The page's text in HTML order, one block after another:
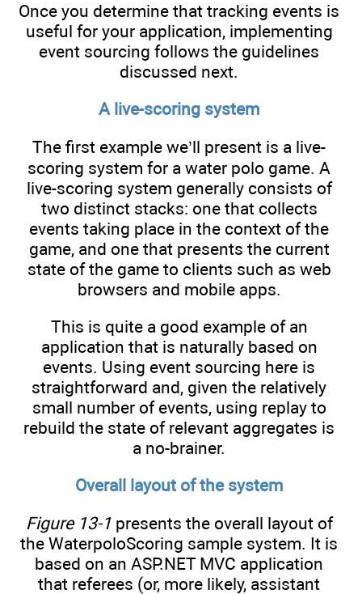
Once you determine that tracking events is
useful for your application, implementing
event sourcing follows the guidelines
discussed next.
A live-scoring system
The first example we’ll present is a live-
scoring system for a water polo game. A
live-scoring system generally consists of
two distinct stacks: one that collects
events taking place in the context of the
game, and one that presents the current
state of the game to clients such as web
browsers and mobile apps.
This is quite a good example of an
application that is naturally based on
events. Using event sourcing here is
straightforward and, given the relatively
small number of events, using replay to
rebuild the state of relevant aggregates is
a no-brainer.
Overall layout of the system
Figure 13-1presents the overall layout of
the WaterpoloScoring sample system. It is
based on an ASP.NET MVC application
that referees (or, more likely, assistant